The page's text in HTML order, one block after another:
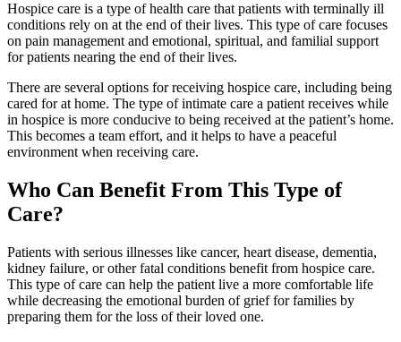
Hospice care is a type of health care that patients with terminally ill
conditions rely on at the end of their lives. This type of care focuses
on pain management and emotional, spiritual, and familial support
for patients nearing the end of their lives.
There are several options for receiving hospice care, including being
cared for at home. The type of intimate care a patient receives while
in hospice is more conducive to being received at the patient’s home.
This becomes a team effort, and it helps to have a peaceful
environment when receiving care.
Who Can Benefit From This Type of
Care?
Patients with serious illnesses like cancer, heart disease, dementia,
kidney failure, or other fatal conditions benefit from hospice care.
This type of care can help the patient live a more comfortable life
while decreasing the emotional burden of grief for families by
preparing them for the loss of their loved one.